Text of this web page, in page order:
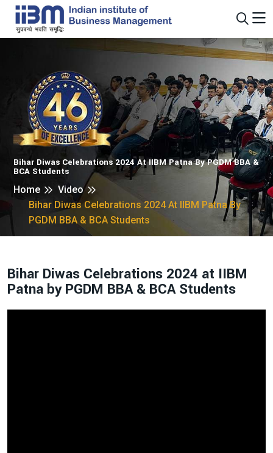
Bihar Diwas Celebrations 2024 At IIBM Patna By PGDM BBA &
BCA Students
Home
Video
Bihar Diwas Celebrations 2024 At IIBM Patna By
PGDM BBA & BCA Students
Bihar Diwas Celebrations 2024 at IIBM
Patna by PGDM BBA & BCA Students